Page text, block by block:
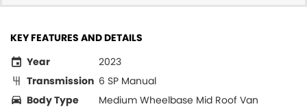
KEY FEATURES AND DETAILS
Year
2023
Transmission 6 SP Manual
Body Type
Medium Wheelbase Mid Roof Van